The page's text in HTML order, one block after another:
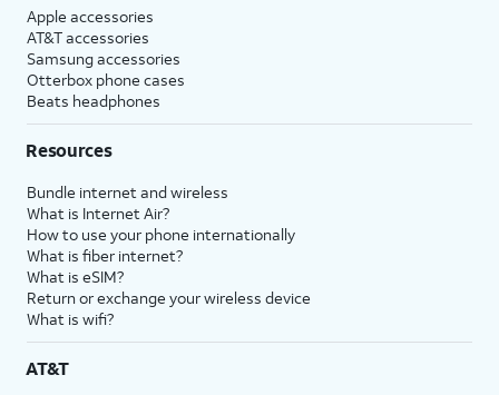
Apple accessories
AT&T accessories
Samsung accessories
Otterbox phone cases
Beats headphones
Resources
Bundle internet and wireless
What is Internet Air?
How to use your phone internationally
What is fiber internet?
What is eSIM?
Return or exchange your wireless device
What is wifi?
AT&T